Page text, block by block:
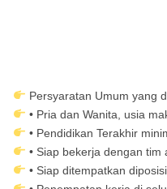
Persyaratan Umum yang
• Pria dan Wanita, usia
• Pendidikan Terakhir
• Siap bekerja dengan tim
• Siap ditempatkan